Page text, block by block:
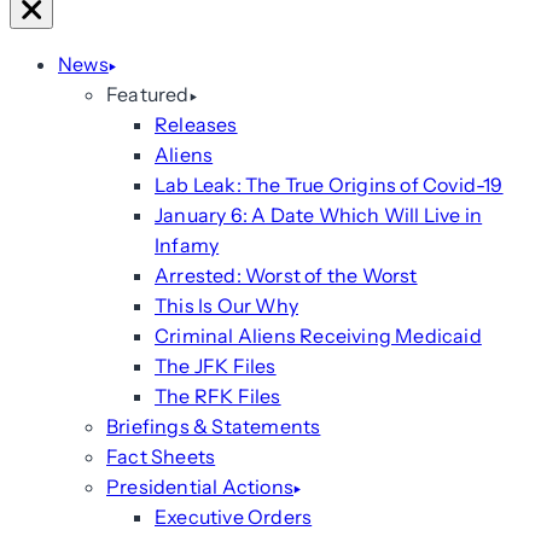
Close
News
Featured
Releases
Aliens
Lab Leak: The True Origins of Covid-19
January 6: A Date Which Will Live in
Infamy
Arrested: Worst of the Worst
This Is Our Why
Criminal Aliens Receiving Medicaid
The JFK Files
The RFK Files
Briefings & Statements
Fact Sheets
Presidential Actions
Executive Orders